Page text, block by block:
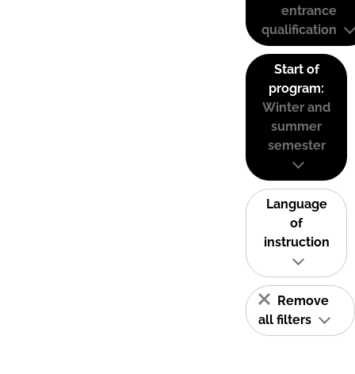
entrance
qualification
Start of
program:
Winter and
summer
semester
Language
of
instruction
Remove
all filters